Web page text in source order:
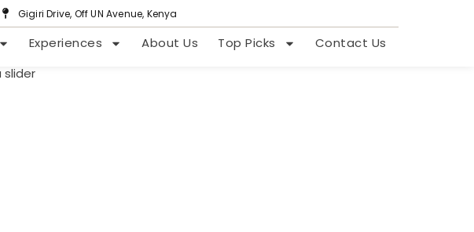
Gigiri Drive, Off UN Avenue, Kenya
Experiences About Us Top Picks Contact Us